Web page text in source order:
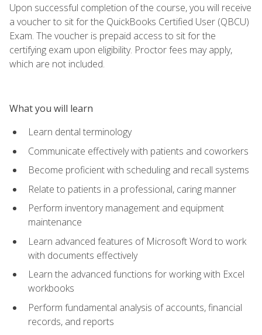
Upon successful completion of the course, you will receive
a voucher to sit for the QuickBooks Certified User (QBCU)
Exam. The voucher is prepaid access to sit for the
certifying exam upon eligibility. Proctor fees may apply,
which are not included.
What you will learn
Learn dental terminology
Communicate effectively with patients and coworkers
Become proficient with scheduling and recall systems
Relate to patients in a professional, caring manner
Perform inventory management and equipment
maintenance
Learn advanced features of Microsoft Word to work
with documents effectively
Learn the advanced functions for working with Excel
workbooks
Perform fundamental analysis of accounts, financial
records, and reports